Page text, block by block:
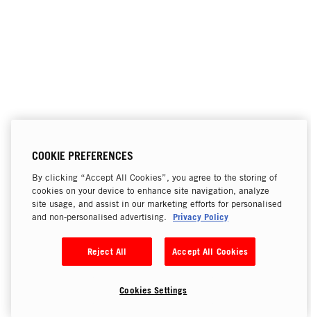
COOKIE PREFERENCES
By clicking “Accept All Cookies”, you agree to the storing of
cookies on your device to enhance site navigation, analyze
site usage, and assist in our marketing efforts for personalised
and non-personalised advertising.
Privacy Policy
Reject All Accept All Cookies
Cookies Settings